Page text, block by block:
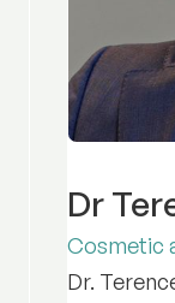
Dr
Cosmetic
Dr.